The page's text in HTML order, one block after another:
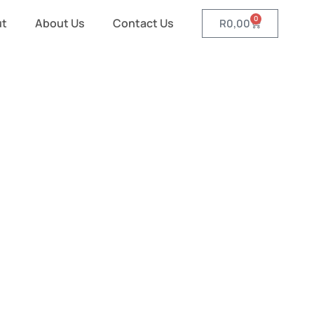
About Us Contact Us R0,00 0
and Scarves